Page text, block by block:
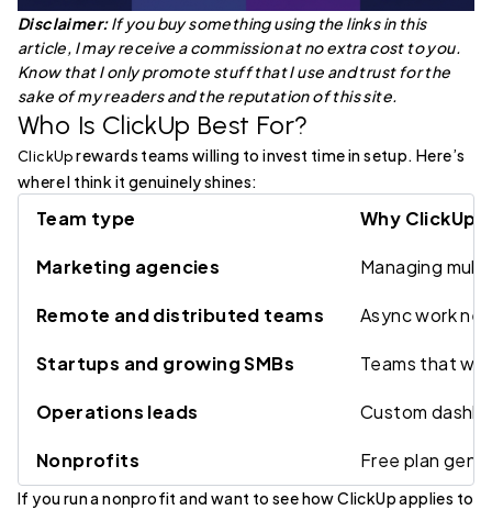
Disclaimer:If you buy something using the links in this
article, I may receive a commission at no extra cost to you.
Know that I only promote stuff that I use and trust for the
sake of my readers and the reputation of this site.
Who Is ClickUp Best For?
ClickUprewards teams willing to invest time in setup. Here’s
where I think it genuinely shines:
Team type Why ClickUp
Marketing agencies Managing
Remote and distributed teams Async work
Startups and growing SMBs Teams that
Operations leads Custom
Nonprofits Free plan
If you run a nonprofit and want to see how ClickUp applies to